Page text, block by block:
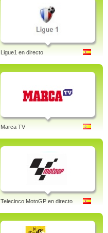
Ligue1 en directo
Marca TV
Telecinco MotoGP en directo